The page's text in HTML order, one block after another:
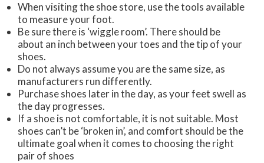
When visiting the shoe store, use the tools available
to measure your foot.
Be sure there is ‘wiggle room’. There should be
about an inch between your toes and the tip of your
shoes.
Do not always assume you are the same size, as
manufacturers run differently.
Purchase shoes later in the day, as your feet swell as
the day progresses.
If a shoe is not comfortable, it is not suitable. Most
shoes can’t be ‘broken in’, and comfort should be the
ultimate goal when it comes to choosing the right
pair of shoes